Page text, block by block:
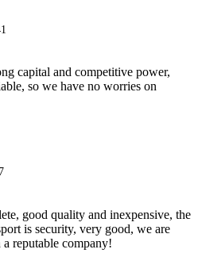
capital and competitive power,
so we have no worries on
good quality and inexpensive, the
is security, very good, we are
reputable company!